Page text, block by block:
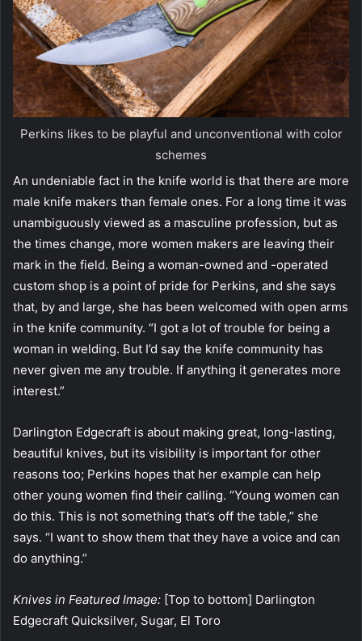
Perkins likes to be playful and unconventional with color
schemes
An undeniable fact in the knife world is that there are more
male knife makers than female ones. For a long time it was
unambiguously viewed as a masculine profession, but as
the times change, more women makers are leaving their
mark in the field. Being a woman-owned and -operated
custom shop is a point of pride for Perkins, and she says
that, by and large, she has been welcomed with open arms
in the knife community. “I got a lot of trouble for being a
woman in welding. But I’d say the knife community has
never given me any trouble. If anything it generates more
interest.”
Darlington Edgecraft is about making great, long-lasting,
beautiful knives, but its visibility is important for other
reasons too; Perkins hopes that her example can help
other young women find their calling. “Young women can
do this. This is not something that’s off the table,” she
says. “I want to show them that they have a voice and can
do anything.”
Knives in Featured Image: [Top to bottom] Darlington
Edgecraft Quicksilver, Sugar, El Toro